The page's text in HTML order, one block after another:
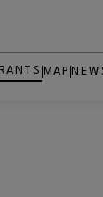
MAP